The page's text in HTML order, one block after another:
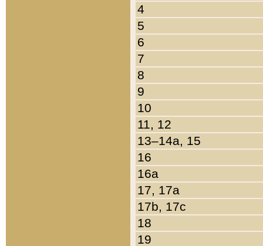
4
5
6
7
8
9
10
11, 12
13–14a, 15
16
16a
17, 17a
17b, 17c
18
19